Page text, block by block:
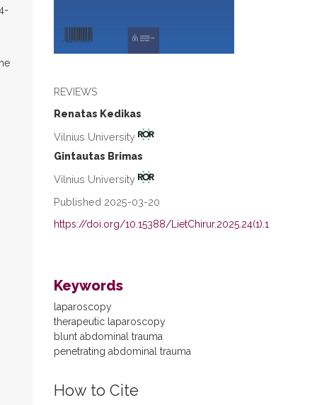
REVIEWS
Renatas Kedikas
Vilnius University
Gintautas Brimas
Vilnius University
Published 2025-03-20
https://doi.org/10.15388/LietChirur.2025.24(1).1
Keywords
laparoscopy
therapeutic laparoscopy
blunt abdominal trauma
penetrating abdominal trauma
How to Cite